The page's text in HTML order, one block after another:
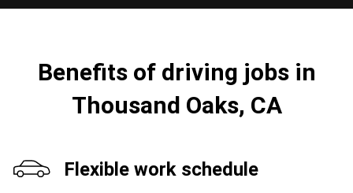
Benefits of driving jobs in
Thousand Oaks, CA
Flexible work schedule